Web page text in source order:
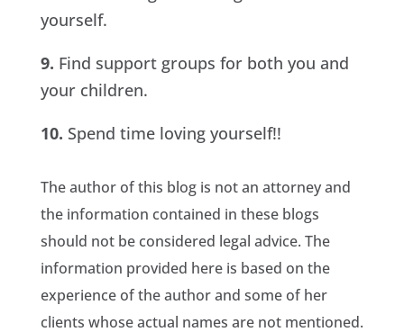
yourself.
9. Find support groups for both you and
your children.
10. Spend time loving yourself!!
The author of this blog is not an attorney and
the information contained in these blogs
should not be considered legal advice. The
information provided here is based on the
experience of the author and some of her
clients whose actual names are not mentioned.